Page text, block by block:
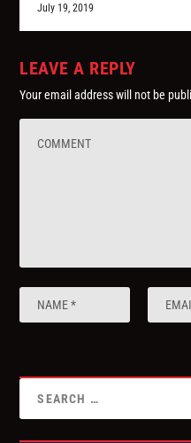
July 19, 2019
LEAVE A REPLY
Your email address will not be